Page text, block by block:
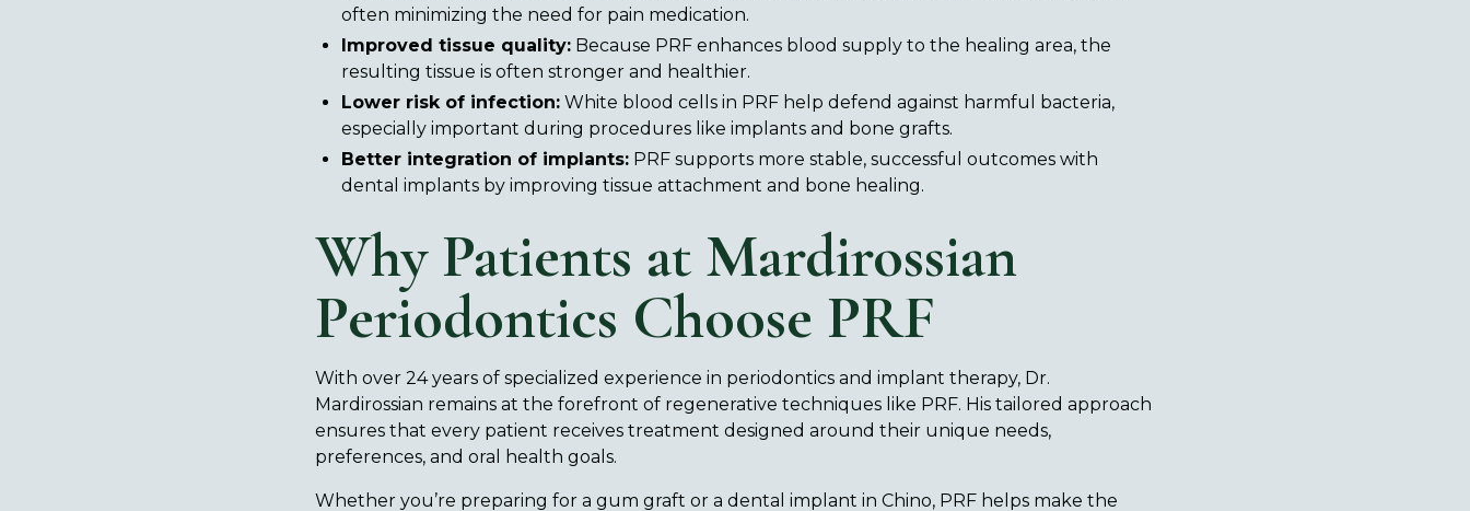
often minimizing the need for pain medication.
Improved tissue quality: Because PRF enhances blood supply to the healing area, the
resulting tissue is often stronger and healthier.
Lower risk of infection: White blood cells in PRF help defend against harmful bacteria,
especially important during procedures like implants and bone grafts.
Better integration of implants: PRF supports more stable, successful outcomes with
dental implants by improving tissue attachment and bone healing.
Why Patients at Mardirossian
Periodontics Choose PRF
With over 24 years of specialized experience in periodontics and implant therapy, Dr.
Mardirossian remains at the forefront of regenerative techniques like PRF. His tailored approach
ensures that every patient receives treatment designed around their unique needs,
preferences, and oral health goals.
Whether you’re preparing for a gum graft or a dental implant in Chino, PRF helps make the